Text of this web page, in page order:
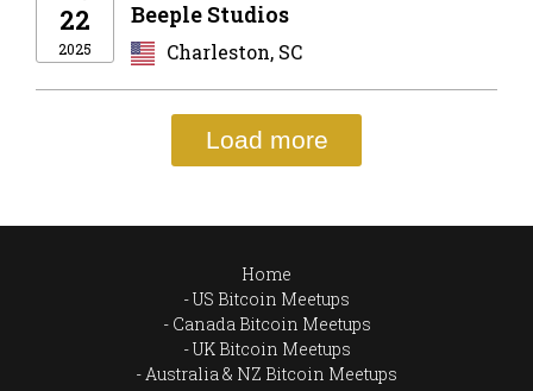
22
2025
Beeple Studios
Charleston, SC
Load more
Home
US Bitcoin Meetups
Canada Bitcoin Meetups
UK Bitcoin Meetups
Australia & NZ Bitcoin Meetups